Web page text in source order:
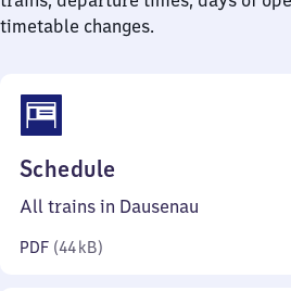
timetable changes.
Schedule
44
All trains in Dausenau
PDF (44 kB)